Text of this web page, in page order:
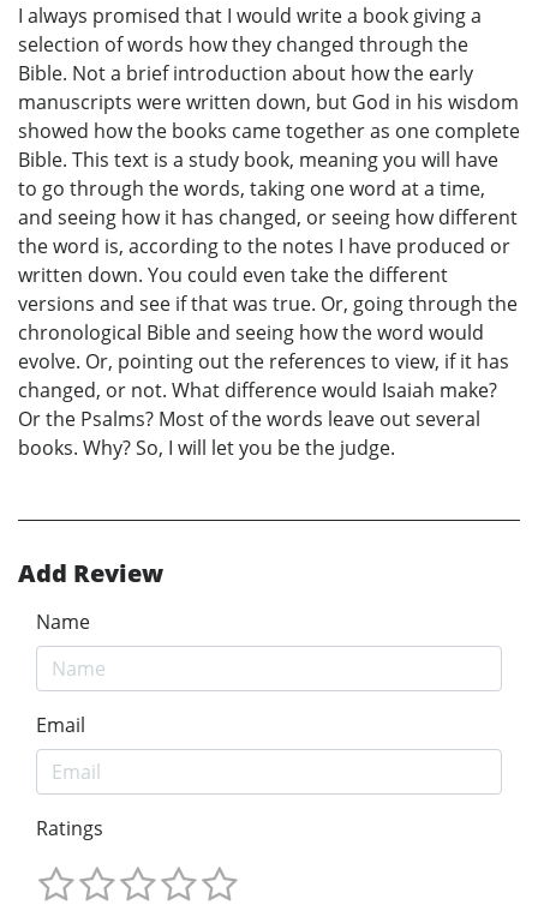
I always promised that I would write a book giving a
selection of words how they changed through the
Bible. Not a brief introduction about how the early
manuscripts were written down, but God in his wisdom
showed how the books came together as one complete
Bible. This text is a study book, meaning you will have
to go through the words, taking one word at a time,
and seeing how it has changed, or seeing how different
the word is, according to the notes I have produced or
written down. You could even take the different
versions and see if that was true. Or, going through the
chronological Bible and seeing how the word would
evolve. Or, pointing out the references to view, if it has
changed, or not. What difference would Isaiah make?
Or the Psalms? Most of the words leave out several
books. Why? So, I will let you be the judge.
Add Review
Name
Email
Ratings